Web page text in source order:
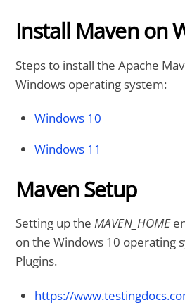
Install Maven on
Steps to install the Apache
Windows operating system:
Windows 10
Windows 11
Maven Setup
Setting up theMAVEN_HOME
on the Windows 10 operating
Plugins.
https://